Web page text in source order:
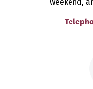
weekend,